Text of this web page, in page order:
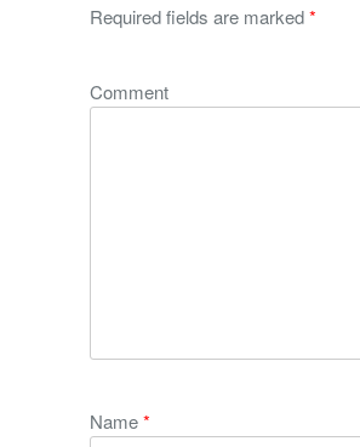
Required fields are marked*
Comment
Name*